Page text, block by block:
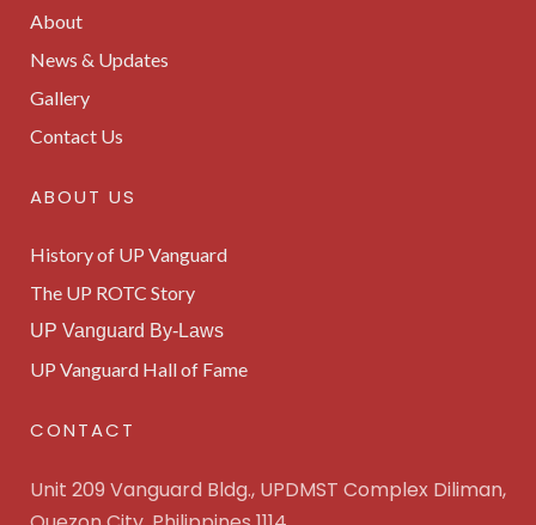
About
News & Updates
Gallery
Contact Us
ABOUT US
History of UP Vanguard
The UP ROTC Story
UP Vanguard By-Laws
UP Vanguard Hall of Fame
CONTACT
Unit 209 Vanguard Bldg., UPDMST Complex Diliman,